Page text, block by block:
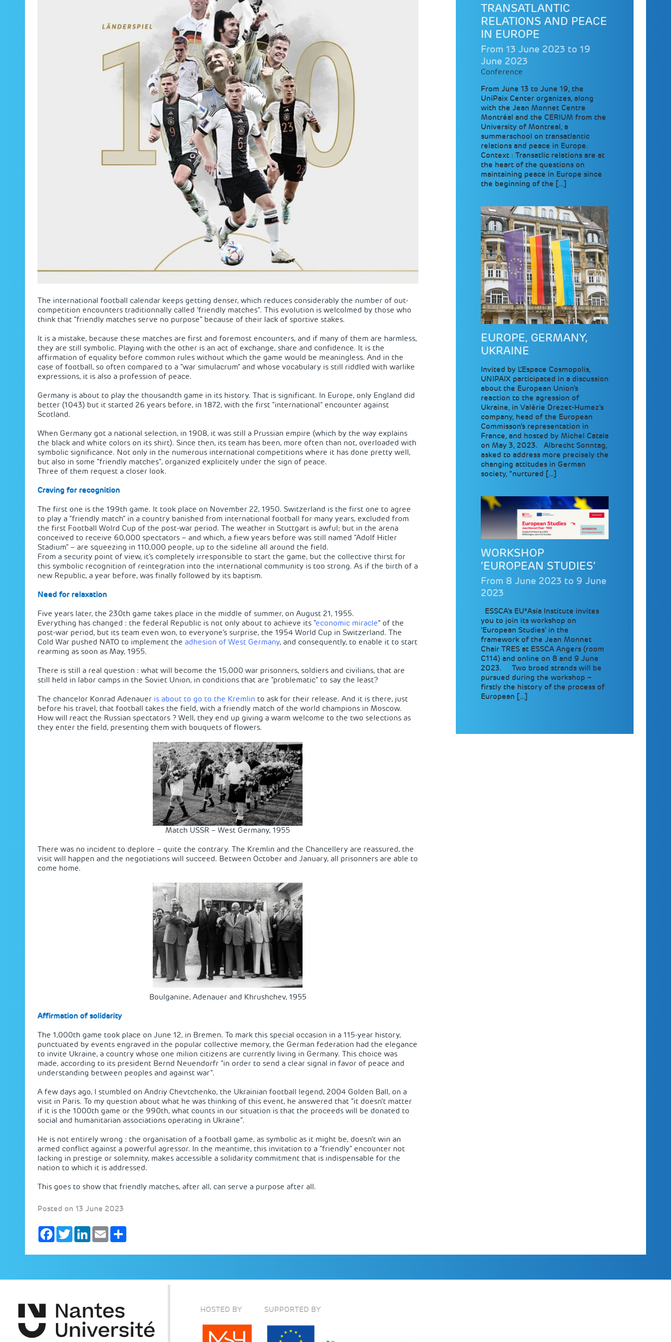
The international football calendar keeps getting denser, which reduces considerably the number of out-
competition encounters traditionnally called ‘friendly matches”. This evolution is welcolmed by those who
think that “friendly matches serve no purpose” because of their lack of sportive stakes.
It is a mistake, because these matches are first and foremost encounters, and if many of them are harmless,
they are still symbolic. Playing with the other is an act of exchange, share and confidence. It is the
affirmation of equality before common rules without which the game would be meaningless. And in the
case of football, so often compared to a “war simulacrum” and whose vocabulary is still riddled with warlike
expressions, it is also a profession of peace.
Germany is about to play the thousandth game in its history. That is significant. In Europe, only England did
better (1043) but it started 26 years before, in 1872, with the first “international” encounter against
Scotland.
When Germany got a national selection, in 1908, it was still a Prussian empire (which by the way explains
the black and white colors on its shirt). Since then, its team has been, more often than not, overloaded with
symbolic significance. Not only in the numerous international competitions where it has done pretty well,
but also in some “friendly matches”, organized explicitely under the sign of peace.
Three of them request a closer look.
Craving for recognition
The first one is the 199th game. It took place on November 22, 1950. Switzerland is the first one to agree
to play a “friendly match” in a country banished from international football for many years, excluded from
the first Football Wolrd Cup of the post-war period. The weather in Stuttgart is awful; but in the arena
conceived to receive 60,000 spectators – and which, a fiew years before was still named “Adolf Hitler
Stadium” – are squeezing in 110,000 people, up to the sideline all around the field.
From a security point of view, it’s completely irresponsible to start the game, but the collective thirst for
this symbolic recognition of reintegration into the international community is too strong. As if the birth of a
new Republic, a year before, was finally followed by its baptism.
Need for relaxation
Five years later, the 230th game takes place in the middle of summer, on August 21, 1955.
Everything has changed : the federal Republic is not only about to achieve its “economic miracle” of the
post-war period, but its team even won, to everyone’s surprise, the 1954 World Cup in Switzerland. The
Cold War pushed NATO to implement the adhesion of West Germany, and consequently, to enable it to start
rearming as soon as May, 1955.
There is still a real question : what will become the 15,000 war prisonners, soldiers and civilians, that are
still held in labor camps in the Soviet Union, in conditions that are “problematic” to say the least?
The chancelor Konrad Adenauer is about to go to the Kremlin to ask for their release. And it is there, just
before his travel, that football takes the field, with a friendly match of the world champions in Moscow.
How will react the Russian spectators ? Well, they end up giving a warm welcome to the two selections as
they enter the field, presenting them with bouquets of flowers.
Match USSR – West Germany, 1955
There was no incident to deplore – quite the contrary. The Kremlin and the Chancellery are reassured, the
visit will happen and the negotiations will succeed. Between October and January, all prisonners are able to
come home.
Boulganine, Adenauer and Khrushchev, 1955
Affirmation of solidarity
The 1,000th game took place on June 12, in Bremen. To mark this special occasion in a 115-year history,
punctuated by events engraved in the popular collective memory, the German federation had the elegance
to invite Ukraine, a country whose one milion citizens are currently living in Germany. This choice was
made, according to its president Bernd Neuendorfr “in order to send a clear signal in favor of peace and
understanding between peoples and against war”.
A few days ago, I stumbled on Andriy Chevtchenko, the Ukrainian football legend, 2004 Golden Ball, on a
visit in Paris. To my question about what he was thinking of this event, he answered that “it doesn’t matter
if it is the 1000th game or the 990th, what counts in our situation is that the proceeds will be donated to
social and humanitarian associations operating in Ukraine”.
He is not entirely wrong : the organisation of a football game, as symbolic as it might be, doesn’t win an
armed conflict against a powerful agressor. In the meantime, this invitation to a “friendly” encounter not
lacking in prestige or solemnity, makes accessible a solidarity commitment that is indispensable for the
nation to which it is addressed.
This goes to show that friendly matches, after all, can serve a purpose after all.
Posted on 13 June 2023
FacebookTwitterLinkedInEmail
TRANSATLANTIC
RELATIONS AND PEACE
IN EUROPE
From 13 June 2023 to 19
June 2023
Conference
From June 13 to June 19, the
UniPaix Center organizes, along
with the Jean Monnet Centre
Montréal and the CERIUM from the
University of Montreal, a
summerschool on transatlantic
relations and peace in Europe.
Context : Transatlic relations are at
the heart of the questions on
maintaining peace in Europe since
the beginning of the […]
EUROPE, GERMANY,
UKRAINE
Invited by L’Espace Cosmopolis,
UNIPAIX participated in a discussion
about the European Union’s
reaction to the agression of
Ukraine, in Valérie Drezet-Humez‘s
company, head of the European
Commisson’s representation in
France, and hosted by Michel Catala
on May 3, 2023. Albrecht Sonntag,
asked to address more precisely the
changing attitudes in German
society, “nurtured […]
WORKSHOP
‘EUROPEAN STUDIES’
From 8 June 2023 to 9 June
2023
ESSCA’s EU*Asia Institute invites
you to join its workshop on
‘European Studies’ in the
framework of the Jean Monnet
Chair TRES at ESSCA Angers (room
C114) and online on 8 and 9 June
2023. Two broad strands will be
pursued during the workshop –
firstly the history of the process of
European […]
HOSTED BY SUPPORTED BY